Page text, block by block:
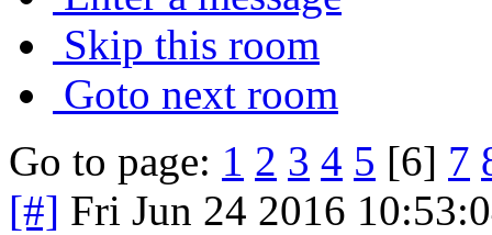
Skip this room
Goto next room
Go to page: 1 2 3 4 5 [6] 7
[#] Fri Jun 24 2016